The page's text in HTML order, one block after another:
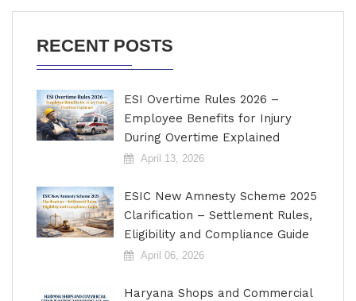
RECENT POSTS
ESI Overtime Rules 2026 –
Employee Benefits for Injury
During Overtime Explained
April 13, 2026
ESIC New Amnesty Scheme 2025
Clarification – Settlement Rules,
Eligibility and Compliance Guide
April 06, 2026
Haryana Shops and Commercial